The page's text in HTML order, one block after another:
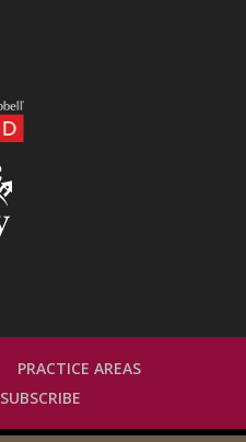
PRACTICE AREAS
SUBSCRIBE